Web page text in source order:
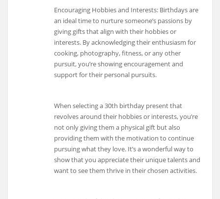
Encouraging Hobbies and Interests: Birthdays are
an ideal time to nurture someone’s passions by
giving gifts that align with their hobbies or
interests. By acknowledging their enthusiasm for
cooking, photography, fitness, or any other
pursuit, you’re showing encouragement and
support for their personal pursuits.
When selecting a 30th birthday present that
revolves around their hobbies or interests, you’re
not only giving them a physical gift but also
providing them with the motivation to continue
pursuing what they love. It’s a wonderful way to
show that you appreciate their unique talents and
want to see them thrive in their chosen activities.